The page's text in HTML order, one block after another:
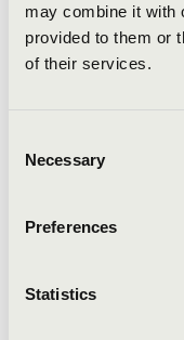
may combine it with
provided to them or
of their services.
Selection
Necessary
Preferences
Statistics
Anna Györfi- sing
Tamás Kéméndi